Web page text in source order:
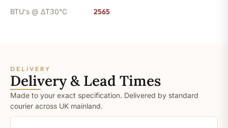
BTU's @ ΔT30°C 2565
DELIVERY
Delivery & Lead Times
Made to your exact specification. Delivered by standard
courier across UK mainland.